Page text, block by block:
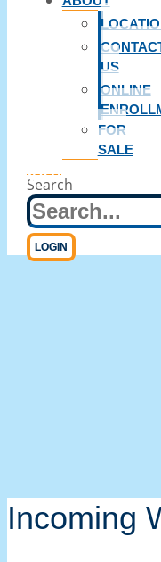
US
ONLINE
FOR
SALE
Search
LOGIN
Wiring
Incoming